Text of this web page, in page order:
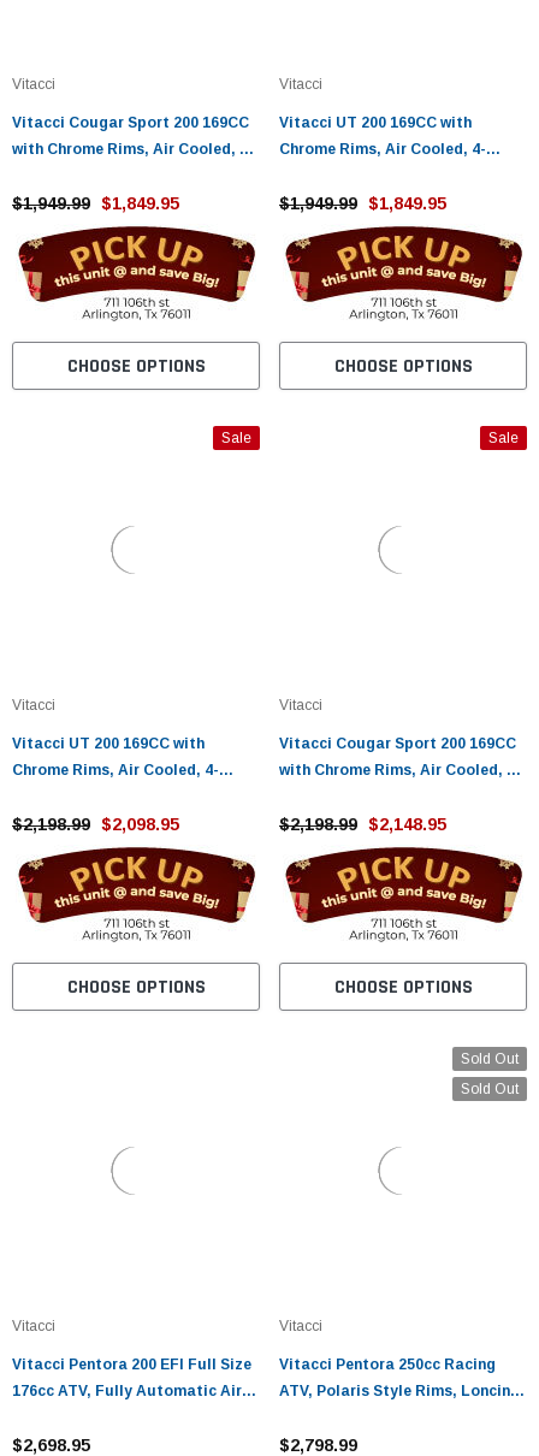
Vitacci
Vitacci Cougar Sport 200 169CC
with Chrome Rims, Air Cooled, 4-
$1,949.99 $1,849.95
CHOOSE OPTIONS
Vitacci
Vitacci UT 200 169CC with
Chrome Rims, Air Cooled, 4-
$1,949.99 $1,849.95
CHOOSE OPTIONS
Sale
Vitacci
Vitacci UT 200 169CC with
Chrome Rims, Air Cooled, 4-
Fully Assembled and Tested
$2,198.99 $2,098.95
CHOOSE OPTIONS
Sale
Vitacci
Vitacci Cougar Sport 200 169CC
with Chrome Rims, Air Cooled, 4-
Fully Assembled and Tested
$2,198.99 $2,148.95
CHOOSE OPTIONS
Vitacci
Vitacci Pentora 200 EFI Full Size
176cc ATV, Fully Automatic Air-
Assembled and Tested
$2,698.95
Sold Out
Sold Out
Vitacci
Vitacci Pentora 250cc Racing
ATV, Polaris Style Rims, Loncine
Tested
$2,798.99